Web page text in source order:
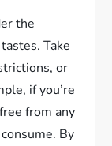
the
Take
or
if you’re
from any
By